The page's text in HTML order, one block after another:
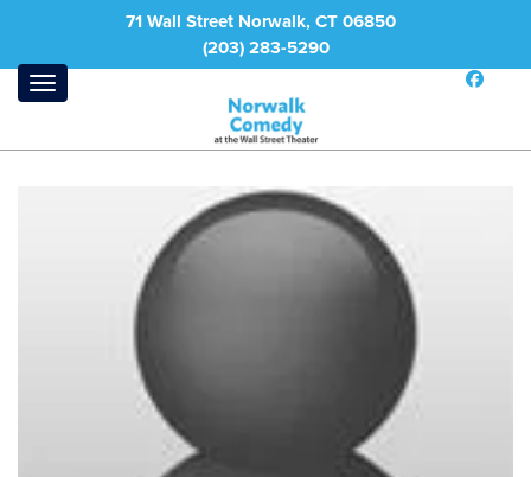
71 Wall Street Norwalk, CT 06850
(203) 283-5290